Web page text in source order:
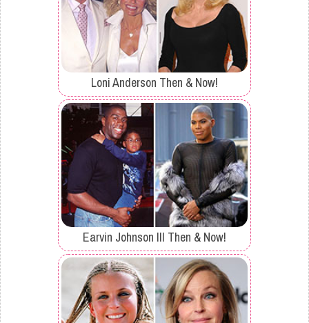
Loni Anderson Then & Now!
Earvin Johnson III Then & Now!